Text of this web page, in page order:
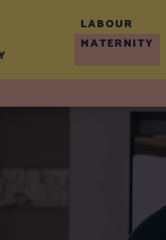
LABOUR
MATERNITY